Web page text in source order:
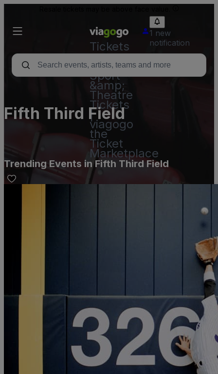
Tickets
-
Concert,
Sport
&amp;
Theatre
Tickets
|
viagogo
the
Ticket
Marketplace
1 new
notification
Fifth Third Field
Trending Events in Fifth Third Field